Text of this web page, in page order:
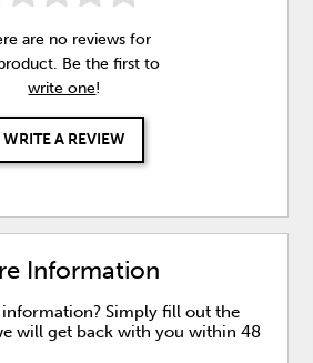
are no reviews for
Be the first to
write one!
WRITE A REVIEW
Information
Simply fill out the
will get back with you within 48